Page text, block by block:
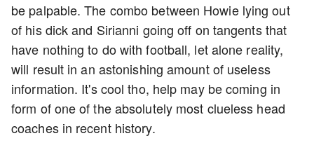
be palpable. The combo between Howie lying out
of his dick and Sirianni going off on tangents that
have nothing to do with football, let alone reality,
will result in an astonishing amount of useless
information. It's cool tho, help may be coming in
form of one of the absolutely most clueless head
coaches in recent history.